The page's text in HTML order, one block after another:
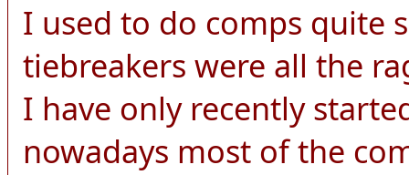
I used to do comps quite
tiebreakers were all the
I have only recently
nowadays most of the